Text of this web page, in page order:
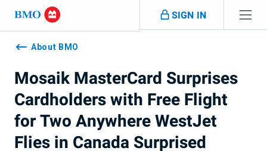
Skip navigation
SIGN IN
Navigation
skippedAbout BMO
Mosaik MasterCard Surprises
Cardholders with Free Flight
for Two Anywhere WestJet
Flies in Canada Surprised